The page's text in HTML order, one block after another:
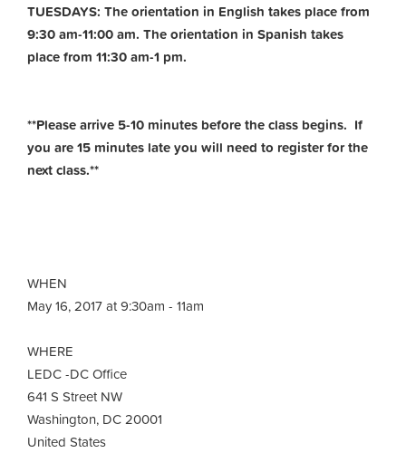
TUESDAYS: The orientation in English takes place from
9:30 am-11:00 am. The orientation in Spanish takes
place from 11:30 am-1 pm.
**Please arrive 5-10 minutes before the class begins. If
you are 15 minutes late you will need to register for the
next class.**
WHEN
May 16, 2017 at 9:30am - 11am
WHERE
LEDC -DC Office
641 S Street NW
Washington, DC 20001
United States